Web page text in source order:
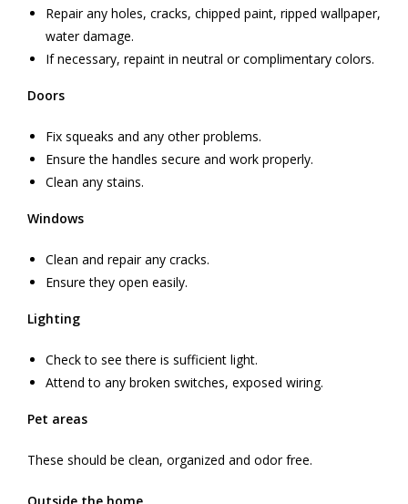
Repair any holes, cracks, chipped paint, ripped wallpaper,
water damage.
If necessary, repaint in neutral or complimentary colors.
Doors
Fix squeaks and any other problems.
Ensure the handles secure and work properly.
Clean any stains.
Windows
Clean and repair any cracks.
Ensure they open easily.
Lighting
Check to see there is sufficient light.
Attend to any broken switches, exposed wiring.
Pet areas
These should be clean, organized and odor free.